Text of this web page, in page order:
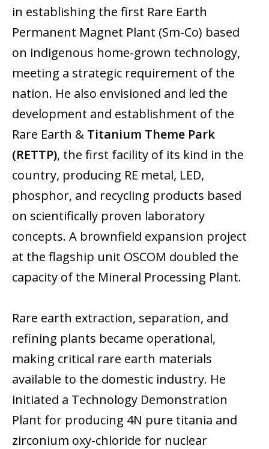
in establishing the first Rare Earth
Permanent Magnet Plant (Sm-Co) based
on indigenous home-grown technology,
meeting a strategic requirement of the
nation. He also envisioned and led the
development and establishment of the
Rare Earth & Titanium Theme Park
(RETTP), the first facility of its kind in the
country, producing RE metal, LED,
phosphor, and recycling products based
on scientifically proven laboratory
concepts. A brownfield expansion project
at the flagship unit OSCOM doubled the
capacity of the Mineral Processing Plant.
Rare earth extraction, separation, and
refining plants became operational,
making critical rare earth materials
available to the domestic industry. He
initiated a Technology Demonstration
Plant for producing 4N pure titania and
zirconium oxy-chloride for nuclear